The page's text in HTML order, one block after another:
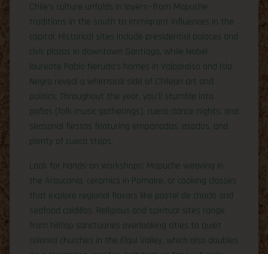
Chile’s culture unfolds in layers—from Mapuche
traditions in the south to immigrant influences in the
capital. Historical sites include presidential palaces and
civic plazas in downtown Santiago, while Nobel
laureate Pablo Neruda’s homes in Valparaíso and Isla
Negra reveal a whimsical side of Chilean art and
politics. Throughout the year, you’ll stumble into
peñas (folk music gatherings), cueca dance nights, and
seasonal fiestas featuring empanadas, asados, and
plenty of cueca steps.
Look for hands-on workshops: Mapuche weaving in
the Araucanía, ceramics in Pomaire, or cooking classes
that explore regional flavors like pastel de choclo and
seafood caldillos. Religious and spiritual sites range
from hilltop sanctuaries overlooking cities to quiet
colonial churches in the Elqui Valley, which also doubles